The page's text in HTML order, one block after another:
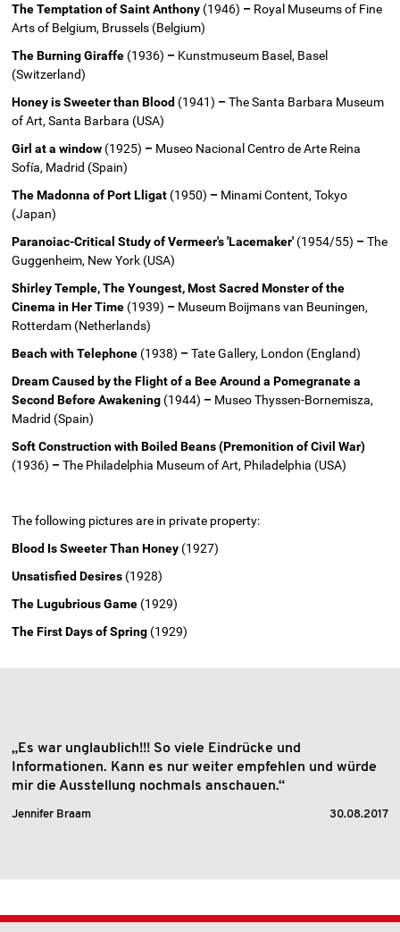
The Temptation of Saint Anthony (1946) – Royal Museums of Fine
Arts of Belgium, Brussels (Belgium)
The Burning Giraffe (1936) – Kunstmuseum Basel, Basel
(Switzerland)
Honey is Sweeter than Blood (1941) –The Santa Barbara Museum
of Art, Santa Barbara (USA)
Girl at a window (1925) – Museo Nacional Centro de Arte Reina
Sofía, Madrid (Spain)
The Madonna of Port Lligat (1950) – Minami Content, Tokyo
(Japan)
Paranoiac-Critical Study of Vermeer's 'Lacemaker' (1954/55) –The
Guggenheim, New York (USA)
Shirley Temple, The Youngest, Most Sacred Monster of the
Cinema in Her Time (1939) – Museum Boijmans van Beuningen,
Rotterdam (Netherlands)
Beach with Telephone (1938) –Tate Gallery, London (England)
Dream Caused by the Flight of a Bee Around a Pomegranate a
Second Before Awakening (1944) – Museo Thyssen-Bornemisza,
Madrid (Spain)
Soft Construction with Boiled Beans (Premonition of Civil War)
(1936) –The Philadelphia Museum of Art, Philadelphia (USA)
The following pictures are in private property:
Blood Is Sweeter Than Honey (1927)
Unsatisfied Desires (1928)
The Lugubrious Game (1929)
The First Days of Spring (1929)
„Es war unglaublich!!! So viele Eindrücke und
Informationen. Kann es nur weiter empfehlen und würde
mir die Ausstellung nochmals anschauen.“
Jennifer Braam 30.08.2017